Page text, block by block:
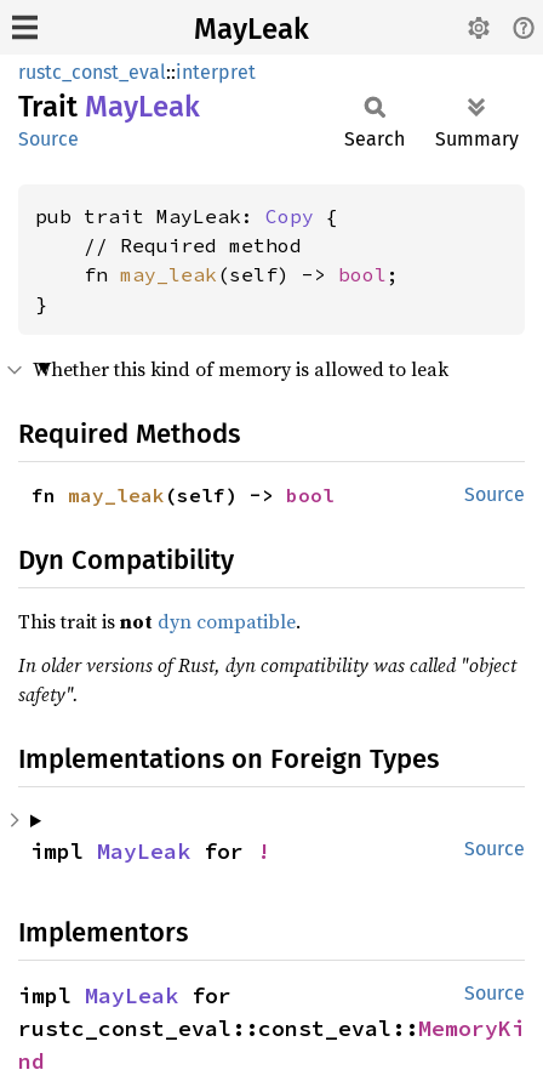
MayLeak
rustc_const_eval::interpret
Trait MayLeak
Source Search Summary
pub trait MayLeak: Copy {
    // Required method
    fn
may_leak (self) -> bool ;
}
Whether this kind of memory is allowed to leak
Required Methods
Source
fn may_leak (self) -> bool
Dyn Compatibility
This trait isnot dyn compatible.
In older versions of Rust, dyn compatibility was called "object
safety".
Implementations on Foreign Types
Source
impl MayLeak for !
Implementors
Source
impl MayLeak for
rustc_const_eval::const_eval::MemoryKi
nd